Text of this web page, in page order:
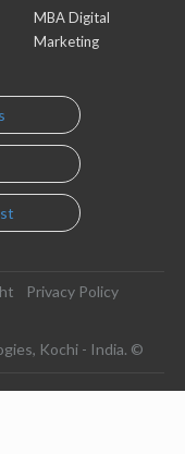
MBA Digital
Marketing
Privacy Policy
Kochi - India. ©